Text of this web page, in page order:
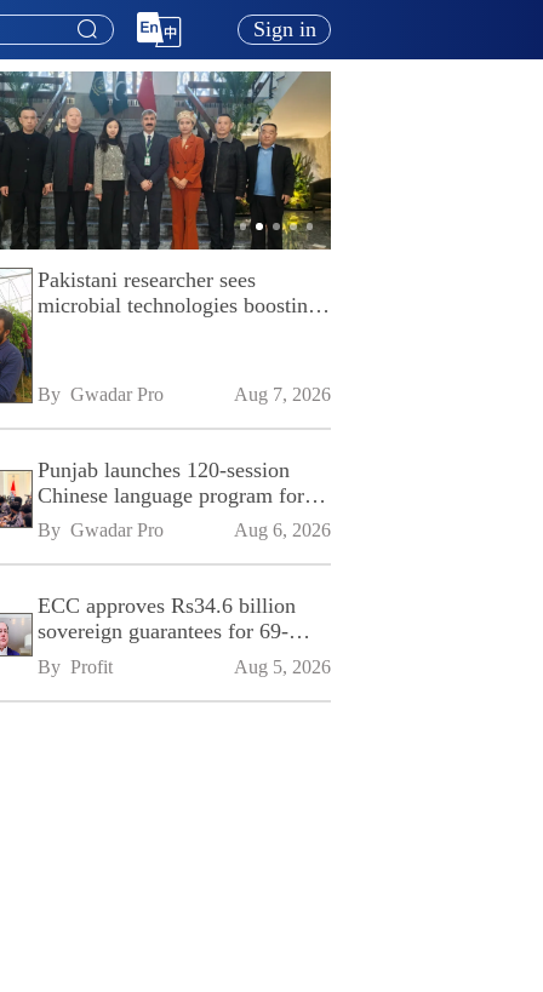
Sign in
Pakistani researcher sees
microbial technologies boosting
By Gwadar Pro Aug 7, 2026
Punjab launches 120-session
Chinese language program for
SPU
By Gwadar Pro Aug 6, 2026
ECC approves Rs34.6 billion
sovereign guarantees for 69-
kilometre Sialkot-Kharian
Motorway
By Profit Aug 5, 2026